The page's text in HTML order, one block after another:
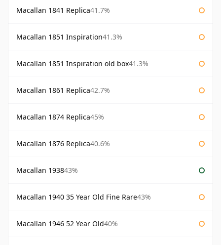
Macallan 1841 Replica41.7%
Macallan 1851 Inspiration41.3%
Macallan 1851 Inspiration old box41.3%
Macallan 1861 Replica42.7%
Macallan 1874 Replica45%
Macallan 1876 Replica40.6%
Macallan 193843%
Macallan 1940 35 Year Old Fine Rare43%
Macallan 1946 52 Year Old40%